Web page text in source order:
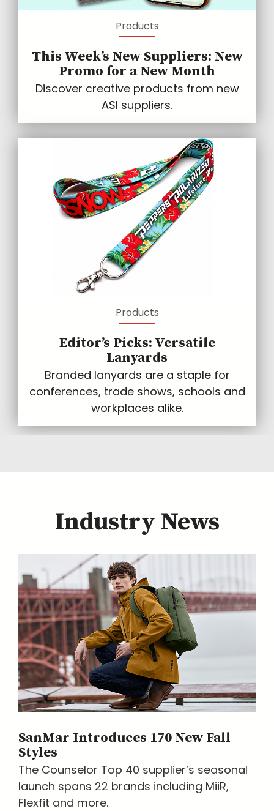
Products
This Week’s New Suppliers: New
Promo for a New Month
Discover creative products from new
ASI suppliers.
Products
Editor’s Picks: Versatile
Lanyards
Branded lanyards are a staple for
conferences, trade shows, schools and
workplaces alike.
Industry News
SanMar Introduces 170 New Fall
Styles
The Counselor Top 40 supplier’s seasonal
launch spans 22 brands including MiiR,
Flexfit and more.